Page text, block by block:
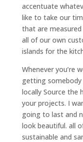
accentuate
like to take our
that are
all of our own
islands for the
Whenever you’re
getting
locally Source the
your projects. I
going to last and
look beautiful. all
sustainable and